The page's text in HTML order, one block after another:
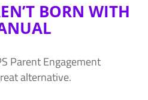
BORN WITH
Parent Engagement
alternative.